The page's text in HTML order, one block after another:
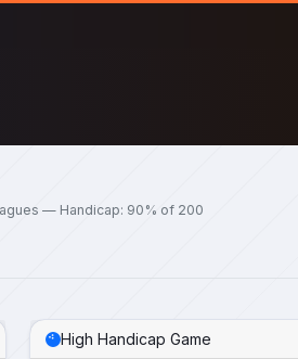
— Handicap: 90% of 200
High Handicap Game